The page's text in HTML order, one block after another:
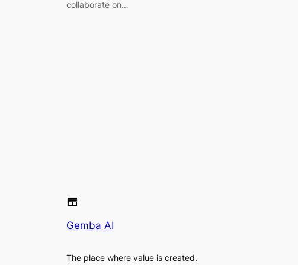
collaborate on…
Gemba AI
The place where value is created.